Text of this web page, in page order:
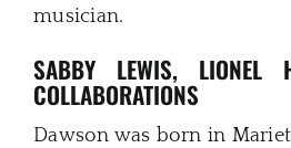
musician.
SABBY LEWIS, LIONEL
COLLABORATIONS
Dawson was born in